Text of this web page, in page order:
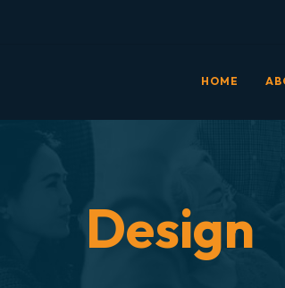
HOME
Design